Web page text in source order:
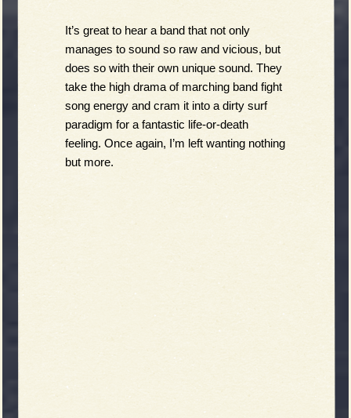
It’s great to hear a band that not only
manages to sound so raw and vicious, but
does so with their own unique sound. They
take the high drama of marching band fight
song energy and cram it into a dirty surf
paradigm for a fantastic life-or-death
feeling. Once again, I’m left wanting nothing
but more.